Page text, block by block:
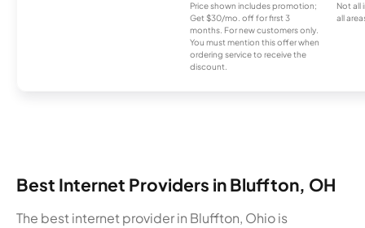
Price shown includes promotion;
Get $30/mo. off for first 3
months. For new customers only.
You must mention this offer when
ordering service to receive the
discount.
Not all
all
Best Internet Providers in Bluffton, OH
The best internet provider in Bluffton, Ohio is